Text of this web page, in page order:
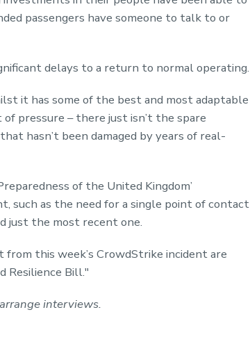
passengers have someone to talk to or
delays to a return to normal operating.
it has some of the best and most adaptable
pressure – there just isn’t the spare
hasn’t been damaged by years of real-
of the United Kingdom’
such as the need for a single point of contact
just the most recent one.
this week’s CrowdStrike incident are
Resilience Bill."
interviews.